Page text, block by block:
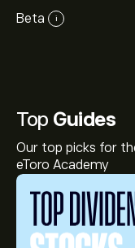
Beta i
Top Guides
Our top picks for
eToro Academy